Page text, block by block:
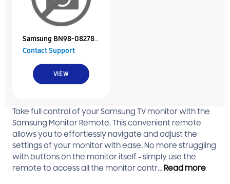
Samsung BN98-08278E
Assy K/D Packing
Material;Assy
Contact Support
VIEW
Take full control of your Samsung TV monitor with the
Samsung Monitor Remote. This convenient remote
allows you to effortlessly navigate and adjust the
settings of your monitor with ease. No more struggling
with buttons on the monitor itself - simply use the
remote to access all the monitor contr... Read more